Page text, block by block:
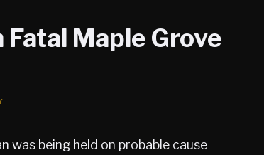
Fatal Maple Grove
was being held on probable cause